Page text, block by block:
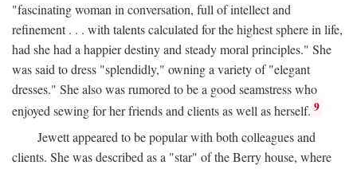
"fascinating woman in conversation, full of intellect and
refinement . . . with talents calculated for the highest sphere in life,
had she had a happier destiny and steady moral principles." She
was said to dress "splendidly," owning a variety of "elegant
dresses." She also was rumored to be a good seamstress who
enjoyed sewing for her friends and clients as well as herself. 9
Jewett appeared to be popular with both colleagues and
clients. She was described as a "star" of the Berry house, where